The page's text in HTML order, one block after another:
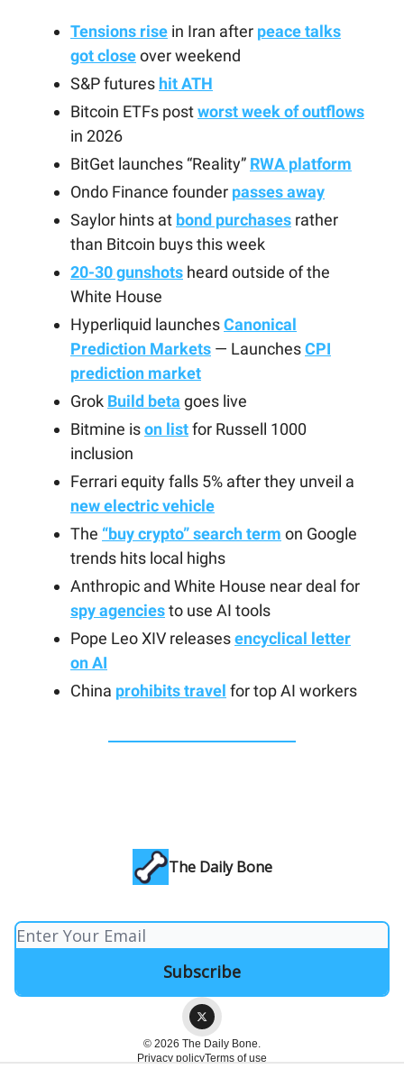
Tensions rise in Iran after peace talks
got closeover weekend
S&P futures hit ATH
Bitcoin ETFs postworst week of outflows
in 2026
BitGet launches “Reality” RWA platform
Ondo Finance founder passes away
Saylor hints at bond purchases rather
than Bitcoin buys this week
20-30 gunshots heard outside of the
White House
Hyperliquid launchesCanonical
Prediction Markets — LaunchesCPI
prediction market
Grok Build beta goes live
Bitmine ison listfor Russell 1000
inclusion
Ferrari equity falls 5% after they unveil a
new electric vehicle
The “buy crypto” search term on Google
trends hits local highs
Anthropic and White House near deal for
spy agenciesto use AI tools
Pope Leo XIV releasesencyclical letter
on AI
China prohibits travel for top AI workers
The Daily Bone
© 2026 The Daily Bone.
Privacy policyTerms of use